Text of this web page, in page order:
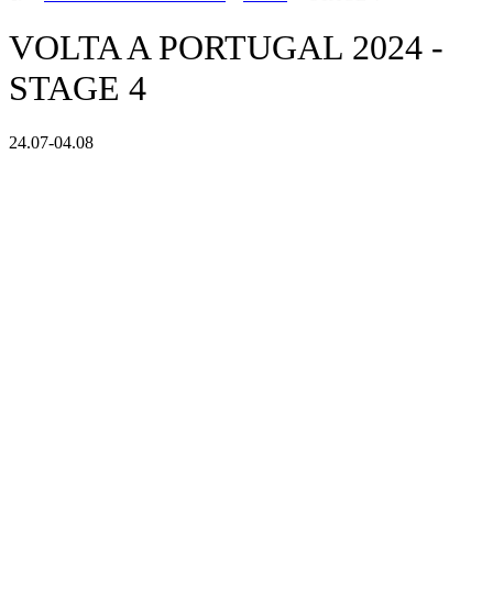
VOLTA A PORTUGAL 2024 -
STAGE 4
24.07-04.08